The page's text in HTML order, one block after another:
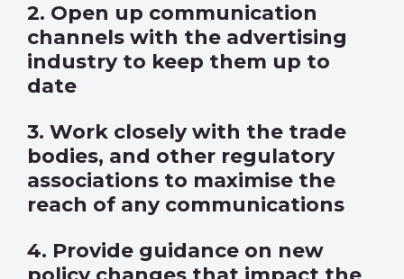
2. Open up communication
channels with the advertising
industry to keep them up to
date
3. Work closely with the trade
bodies, and other regulatory
associations to maximise the
reach of any communications
4. Provide guidance on new